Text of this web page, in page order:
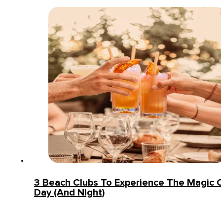
3 Beach Clubs To Experience The Magic
Day (and Night)